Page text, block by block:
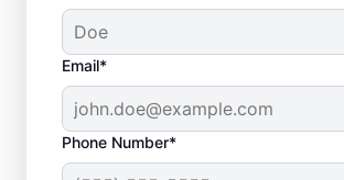
Email*
Phone Number*